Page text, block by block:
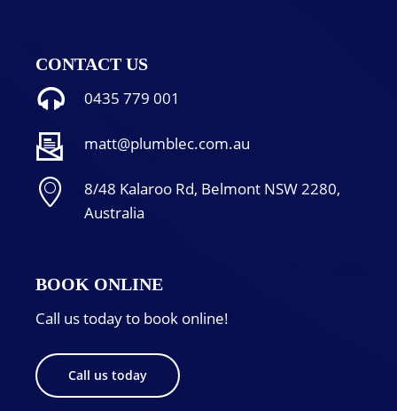
CONTACT US
0435 779 001
matt@plumblec.com.au
8/48 Kalaroo Rd, Belmont NSW 2280,
Australia
BOOK ONLINE
Call us today to book online!
Call us today